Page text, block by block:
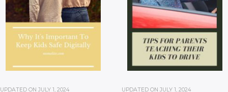
UPDATED ON JULY 1, 2024 UPDATED ON JULY 1, 2024